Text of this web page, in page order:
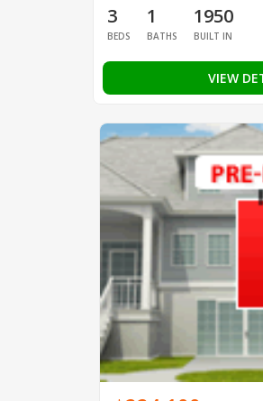
3
BEDS
1
BATHS
1950
BUILT IN
VIEW